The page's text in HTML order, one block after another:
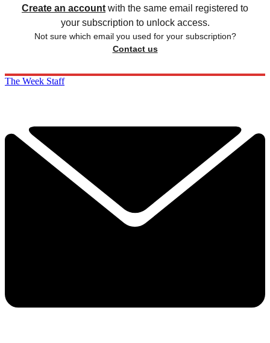
Create an account with the same email registered to
your subscription to unlock access.
Not sure which email you used for your subscription?
Contact us
The Week Staff